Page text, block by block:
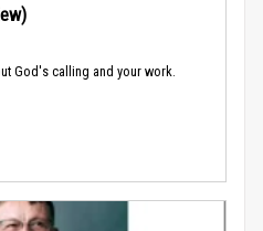
God's calling and your work.